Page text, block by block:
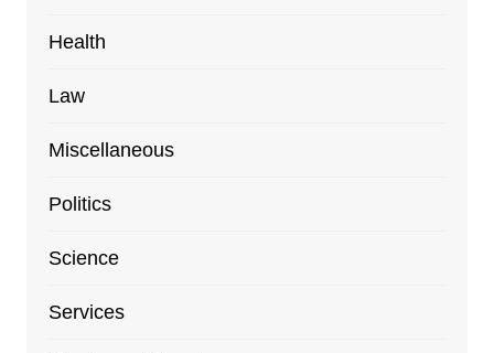
Health
Law
Miscellaneous
Politics
Science
Services